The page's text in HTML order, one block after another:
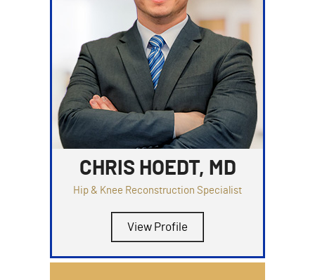
CHRIS HOEDT, MD
Hip & Knee Reconstruction Specialist
View Profile